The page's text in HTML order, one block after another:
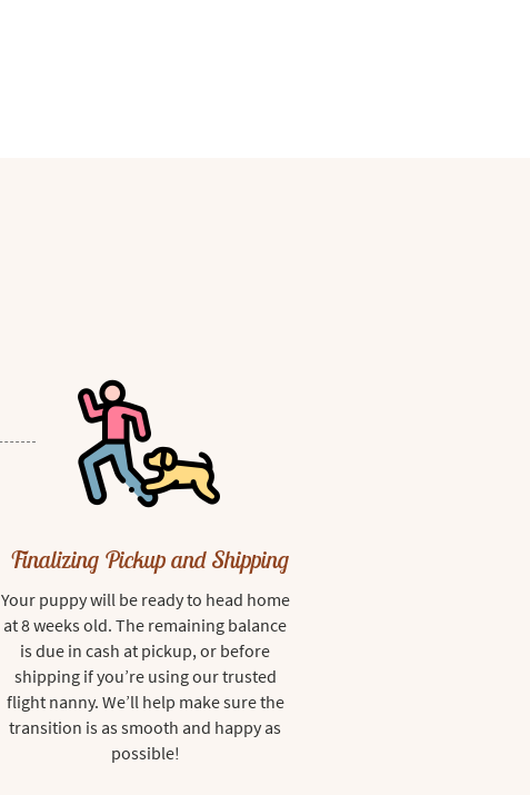
Finalizing Pickup and Shipping
Your puppy will be ready to head home
at 8 weeks old. The remaining balance
is due in cash at pickup, or before
shipping if you’re using our trusted
flight nanny. We’ll help make sure the
transition is as smooth and happy as
possible!